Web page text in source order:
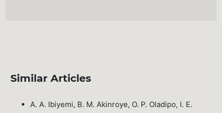
Similar Articles
A. A. Ibiyemi, B. M. Akinroye, O. P. Oladipo, I. E.